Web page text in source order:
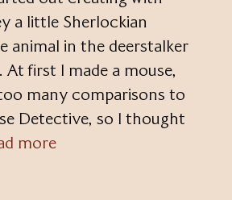
a little Sherlockian
animal in the deerstalker
first I made a mouse,
many comparisons to
Detective, so I thought
more